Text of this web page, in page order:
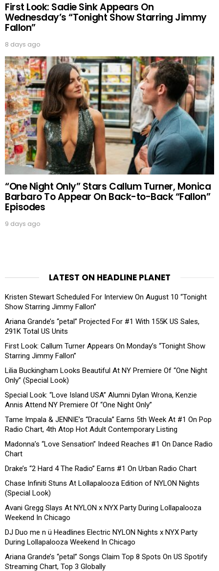
First Look: Sadie Sink Appears On
Wednesday’s “Tonight Show Starring Jimmy
Fallon”
8 days ago
“One Night Only” Stars Callum Turner, Monica
Barbaro To Appear On Back-to-Back “Fallon”
Episodes
9 days ago
LATEST ON HEADLINE PLANET
Kristen Stewart Scheduled For Interview On August 10 “Tonight
Show Starring Jimmy Fallon”
Ariana Grande’s “petal” Projected For #1 With 155K US Sales,
291K Total US Units
First Look: Callum Turner Appears On Monday’s “Tonight Show
Starring Jimmy Fallon”
Lilia Buckingham Looks Beautiful At NY Premiere Of “One Night
Only” (Special Look)
Special Look: “Love Island USA” Alumni Dylan Wrona, Kenzie
Annis Attend NY Premiere Of “One Night Only”
Tame Impala & JENNIE’s “Dracula” Earns 5th Week At #1 On Pop
Radio Chart, 4th Atop Hot Adult Contemporary Listing
Madonna’s “Love Sensation” Indeed Reaches #1 On Dance Radio
Chart
Drake’s “2 Hard 4 The Radio” Earns #1 On Urban Radio Chart
Chase Infiniti Stuns At Lollapalooza Edition of NYLON Nights
(Special Look)
Avani Gregg Slays At NYLON x NYX Party During Lollapalooza
Weekend In Chicago
DJ Duo me n ü Headlines Electric NYLON Nights x NYX Party
During Lollapalooza Weekend In Chicago
Ariana Grande’s “petal” Songs Claim Top 8 Spots On US Spotify
Streaming Chart, Top 3 Globally